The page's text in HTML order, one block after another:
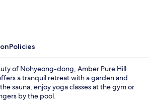
Policies
of Nohyeong-dong, Amber Pure Hill
a tranquil retreat with a garden and
sauna, enjoy yoga classes at the gym or
by the pool.